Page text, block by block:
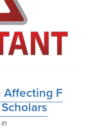
Affecting F